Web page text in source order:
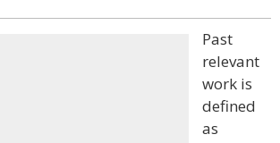
Past
relevant
work is
defined
as